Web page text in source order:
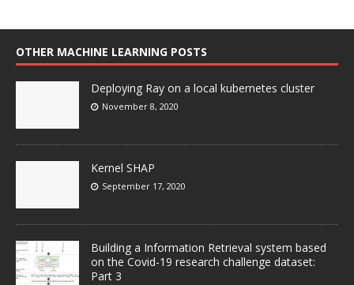
OTHER MACHINE LEARNING POSTS
Deploying Ray on a local kubernetes cluster
November 8, 2020
Kernel SHAP
September 17, 2020
Building a Information Retrieval system based
on the Covid-19 research challenge dataset:
Part 3